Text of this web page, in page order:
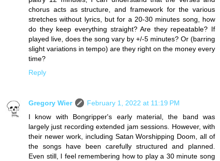
chorus acts as structure, and framework for the various
stretches without lyrics, but for a 20-30 minutes song, how
do they keep everything straight? Are they repeatable? If
played live, does the song vary by +/-5 minutes? Or (barring
slight variations in tempo) are they right on the money every
time?
Reply
Gregory Wier
February 1, 2022 at 11:19 PM
I know with Bongripper's early material, the band was
largely just recording extended jam sessions. However, with
their newer work, including Satan Worshipping Doom, all of
the songs have been carefully structured and planned.
Even still, I feel remembering how to play a 30 minute song